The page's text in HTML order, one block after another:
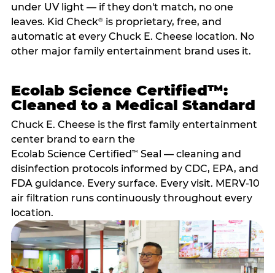
under UV light — if they don't match, no one
leaves. Kid Check®is proprietary, free, and
automatic at every Chuck E. Cheese location. No
other major family entertainment brand uses it.
Ecolab Science Certified™:
Cleaned to a Medical Standard
Chuck E. Cheese is the first family entertainment
center brand to earn the
Ecolab Science Certified™ Seal — cleaning and
disinfection protocols informed by CDC, EPA, and
FDA guidance. Every surface. Every visit. MERV-10
air filtration runs continuously throughout every
location.